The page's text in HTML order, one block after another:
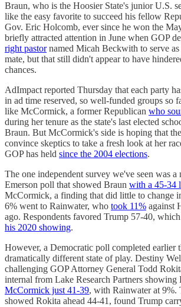
Braun, who is the Hoosier State's junior U.S.
like the easy favorite to succeed his fellow
Gov. Eric Holcomb, ever since he won the
briefly attracted attention in June when GOP
right pastornamed Micah Beckwith to serve
mate, but that still didn't appear to have
chances.
AdImpact reported Thursday that each party
in ad time reserved, so well-funded groups so
like McCormick, a former Republican who
during her tenure as the state's last elected
Braun. But McCormick's side is hoping that
convince skeptics to take a fresh look at her
GOP has held since the 2004 elections.
The one independent survey we've seen was a
Emerson poll that showed Braun with a 45-34
McCormick, a finding that did little to change
6% went to Rainwater, who took 11% against
ago. Respondents favored Trump 57-40,
his 2020 showing.
However, a Democratic poll completed earlier
dramatically different state of play. Destiny
challenging GOP Attorney General Todd
internal from Lake Research Partners showing
McCormick just 41-39, with Rainwater at 9%.
showed Rokita ahead 44-41, found Trump